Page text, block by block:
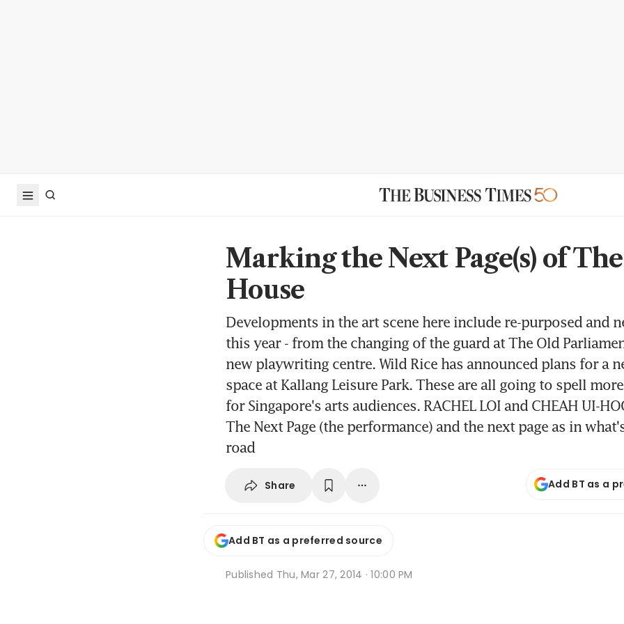
Marking the Next Page(s) of
House
Developments in the art scene here include re-purposed and
this year - from the changing of the guard at The Old
new playwriting centre. Wild Rice has announced plans for a
space at Kallang Leisure Park. These are all going to spell
for Singapore's arts audiences. RACHEL LOI and CHEAH UI-
The Next Page (the performance) and the next page as in
road
Share Add BT as a
Add BT as a preferred source
Published Thu, Mar 27, 2014 · 10:00 PM